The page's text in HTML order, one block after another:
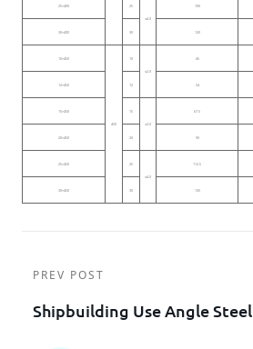
25×400 25
≤4.0
100
30×400 120
10×450
450
10
≤2.0
45
12×450 12 54
15×450 15
≤3.0
67.5
20×450 20 90
25×450 25
≤4.0
112.5
30×450 135
PREV POST
Shipbuilding Use Angle Steel